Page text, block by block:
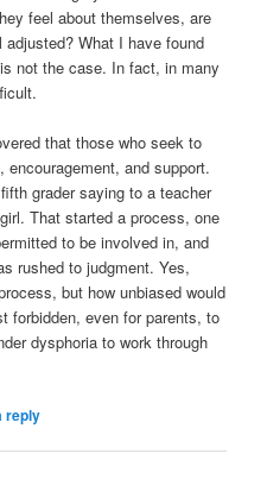
feel about themselves, are
What I have found
not the case. In fact, in many
that those who seek to
and support.
grader saying to a teacher
That started a process, one
to be involved in, and
rushed to judgment. Yes,
but how unbiased would
forbidden, even for parents, to
dysphoria to work through
reply